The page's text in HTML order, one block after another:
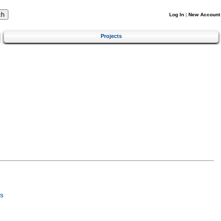
Log In | New Account
Projects